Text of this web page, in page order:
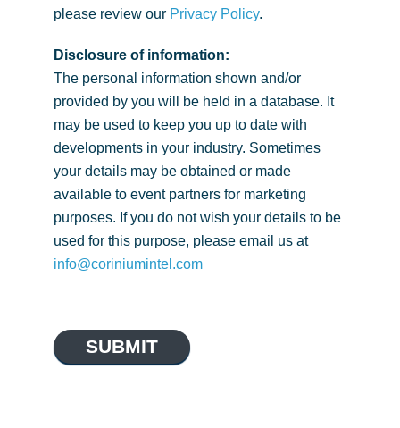
please review our Privacy Policy.
Disclosure of information:
The personal information shown and/or
provided by you will be held in a database. It
may be used to keep you up to date with
developments in your industry. Sometimes
your details may be obtained or made
available to event partners for marketing
purposes. If you do not wish your details to be
used for this purpose, please email us at
info@coriniumintel.com
SUBMIT